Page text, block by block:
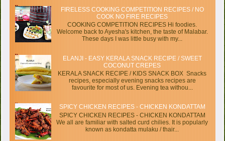
FIRELESS COOKING COMPETITION RECIPES / NO
COOK NO FIRE RECIPES
COOKING COMPETITION RECIPES Hi foodies.
Welcome back to Ayesha's kitchen, the taste of Malabar.
These days I was little busy with my...
ELANJI - EASY KERALA SNACK RECIPE / SWEET
COCONUT CREPES
KERALA SNACK RECIPE / KIDS SNACK BOX Snacks
recipes, especially evening snacks recipes are
favourite for most of us. Evening tea withou...
SPICY CHICKEN RECIPES - CHICKEN KONDATTAM
SPICY CHICKEN RECIPES - CHICKEN KONDATTAM
We all are familiar with salted curd chilies. It is popularly
known as kondatta mulaku / thair...